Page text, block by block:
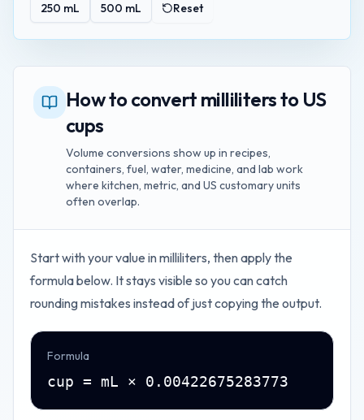
250 mL 500 mL Reset
How to convert milliliters to US
cups
Volume conversions show up in recipes,
containers, fuel, water, medicine, and lab work
where kitchen, metric, and US customary units
often overlap.
Start with your value inmilliliters, then apply the
formula below. It stays visible so you can catch
rounding mistakes instead of just copying the output.
Formula
cup = mL × 0.00422675283773